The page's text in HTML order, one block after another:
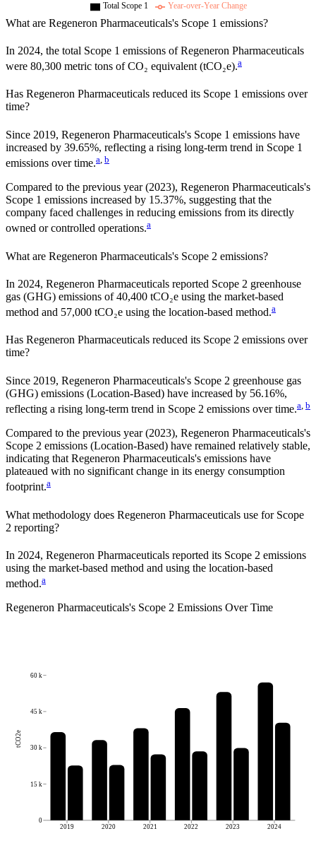
Total Scope 1 Year-over-Year Change
What are Regeneron Pharmaceuticals's Scope 1 emissions?
In 2024, the total Scope 1 emissions ofRegeneron Pharmaceuticals
were 80,300 metric tons of CO₂ equivalent (tCO₂e).a
Has Regeneron Pharmaceuticals reduced its Scope 1 emissions over
time?
Since 2019, Regeneron Pharmaceuticals's Scope 1 emissions have
increased by 39.65%, reflecting a rising long-term trend in Scope 1
emissions over time.a b
Compared to the previous year(2023), Regeneron Pharmaceuticals's
Scope 1 emissions increased by 15.37%, suggesting that the
company faced challenges in reducing emissions from its directly
owned or controlled operations.a
What are Regeneron Pharmaceuticals's Scope 2 emissions?
In 2024, Regeneron Pharmaceuticals reported Scope 2 greenhouse
gas (GHG) emissions of 40,400 tCO₂e using the market-based
method and 57,000 tCO₂e using the location-based method.a
Has Regeneron Pharmaceuticals reduced its Scope 2 emissions over
time?
Since 2019, Regeneron Pharmaceuticals's Scope 2 greenhouse gas
(GHG) emissions (Location-Based) have increased by 56.16%,
reflecting a rising long-term trend in Scope 2 emissions over time.a b
Compared to the previous year(2023), Regeneron Pharmaceuticals's
Scope 2 emissions (Location-Based) have remained relatively stable,
indicating that Regeneron Pharmaceuticals's emissions have
plateaued with no significant change in its energy consumption
footprint.a
What methodology does Regeneron Pharmaceuticals use for Scope
2 reporting?
In 2024, Regeneron Pharmaceuticals reported its Scope 2 emissions
using the market-based method and using the location-based
method.a
Regeneron Pharmaceuticals's Scope 2 Emissions Over Time
2019 2020 2021 2022 2023 2024
0
15 k
30 k
45 k
60 k
tCO2e